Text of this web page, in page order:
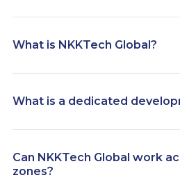
What is NKKTech Global?
What is a dedicated
Can NKKTech Global work
zones?